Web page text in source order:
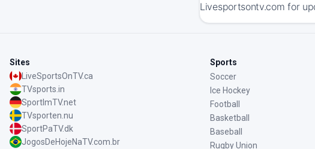
Livesportsontv.com for
Sites
LiveSportsOnTV.ca
TVsports.in
SportImTV.net
TVsporten.nu
SportPaTV.dk
JogosDeHojeNaTV.com.br
Sports
Soccer
Ice Hockey
Football
Basketball
Baseball
Rugby Union